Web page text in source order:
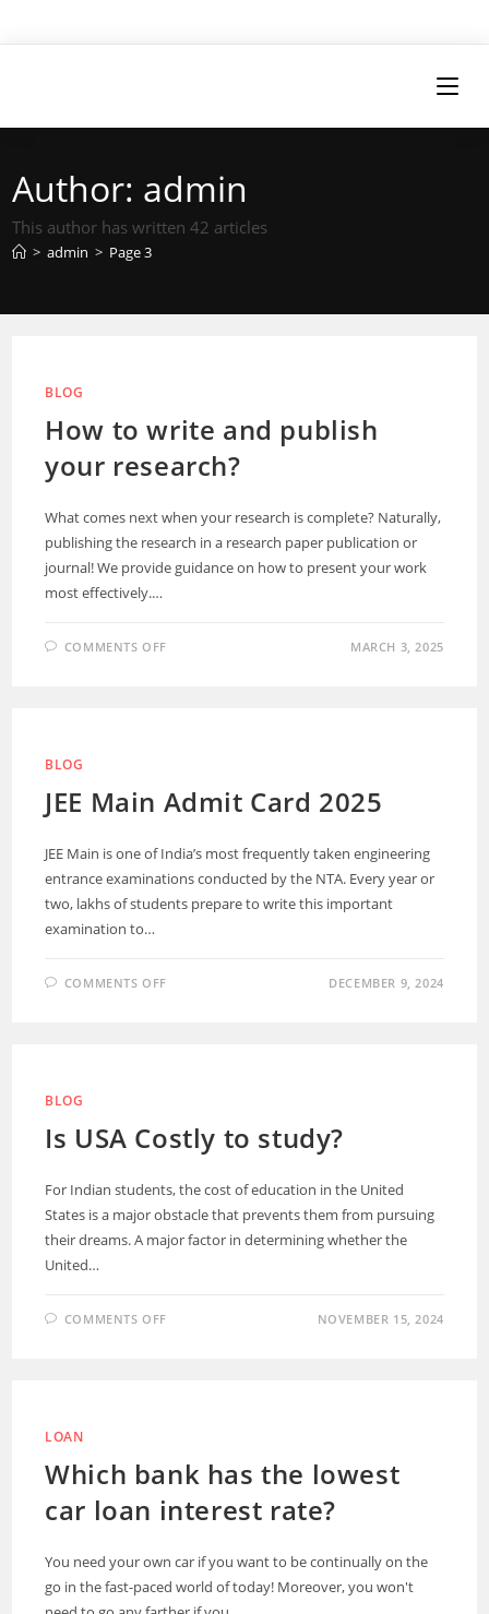
Author: admin
This author has written 42 articles
> admin > Page 3
BLOG
How to write and publish
your research?
What comes next when your research is complete? Naturally,
publishing the research in a research paper publication or
journal! We provide guidance on how to present your work
most effectively.…
COMMENTS OFF MARCH 3, 2025
BLOG
JEE Main Admit Card 2025
JEE Main is one of India’s most frequently taken engineering
entrance examinations conducted by the NTA. Every year or
two, lakhs of students prepare to write this important
examination to…
COMMENTS OFF DECEMBER 9, 2024
BLOG
Is USA Costly to study?
For Indian students, the cost of education in the United
States is a major obstacle that prevents them from pursuing
their dreams. A major factor in determining whether the
United…
COMMENTS OFF NOVEMBER 15, 2024
LOAN
Which bank has the lowest
car loan interest rate?
You need your own car if you want to be continually on the
go in the fast-paced world of today! Moreover, you won't